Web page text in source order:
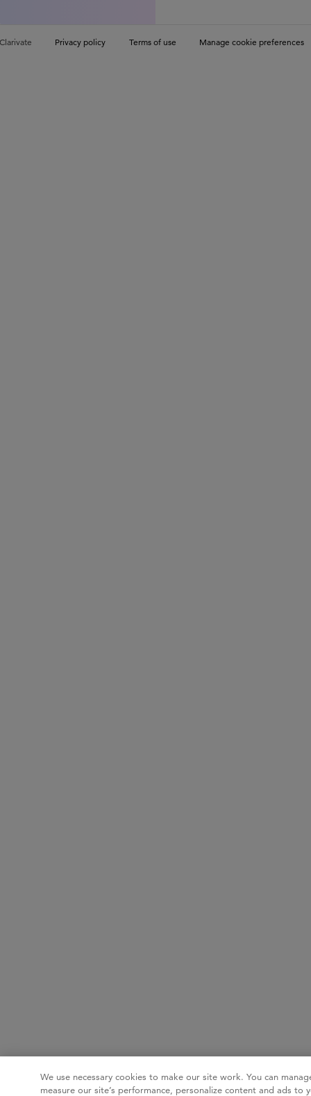
Privacy policy Terms of use Manage cookie preferences
We use necessary cookies to make our site work. You can
measure our site’s performance, personalize content and ads to